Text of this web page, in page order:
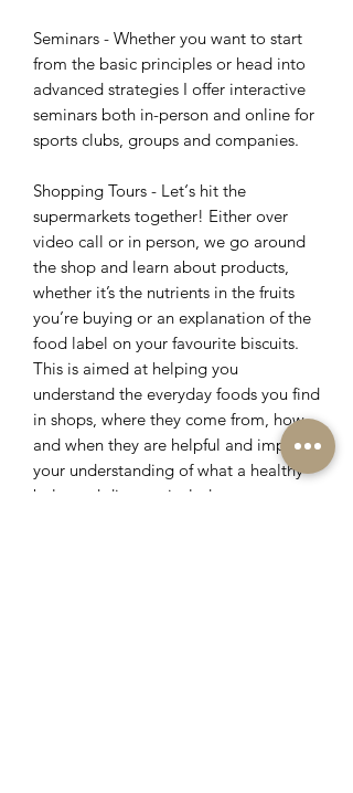
Seminars - Whether you want to start
from the basic principles or head into
advanced strategies I offer interactive
seminars both in-person and online for
sports clubs, groups and companies.
Shopping Tours - Let‘s hit the
supermarkets together! Either over
video call or in person, we go around
the shop and learn about products,
whether it’s the nutrients in the fruits
you’re buying or an explanation of the
food label on your favourite biscuits.
This is aimed at helping you
understand the everyday foods you find
in shops, where they come from, how
and when they are helpful and improve
your understanding of what a healthy
balanced diet can include.